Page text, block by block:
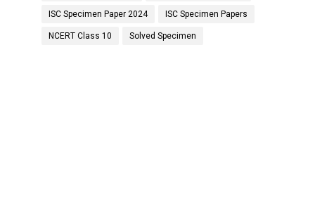
ISC Specimen Paper 2024 ISC Specimen Papers
NCERT Class 10 Solved Specimen